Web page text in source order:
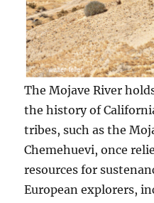
The Mojave River
the history of
tribes, such as the
Chemehuevi, once
resources for
European explorers,